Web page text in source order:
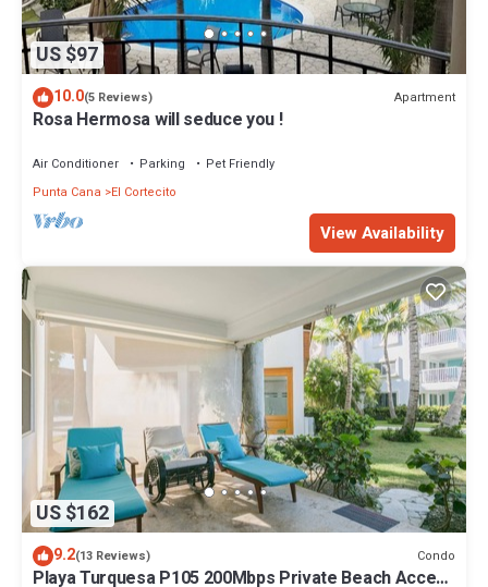
US $97
10.0(5 Reviews) Apartment
Rosa Hermosa will seduce you !
Air Conditioner Parking
Pet Friendly
Punta Cana
El Cortecito
View Availability
US $162
9.2(13 Reviews) Condo
Playa Turquesa P105 200Mbps Private Beach Access